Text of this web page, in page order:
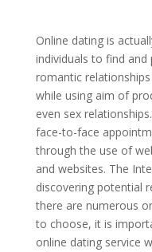
Online dating is
individuals to find
romantic
while using aim of
even sex
face-to-face
through the use of
and websites. The
discovering potential
there are numerous
to choose, it is
online dating service